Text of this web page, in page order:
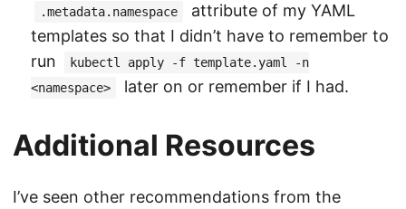
.metadata.namespace
attribute of my YAML
templates so that I didn’t have to remember to
run
kubectl apply -f template.yaml -n
<namespace>
later on or remember if I had.
Additional Resources
I’ve seen other recommendations from the